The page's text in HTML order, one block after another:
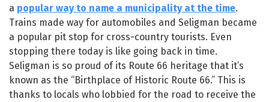
a popular way to name a municipality at the time.
Trains made way for automobiles and Seligman became
a popular pit stop for cross-country tourists. Even
stopping there today is like going back in time.
Seligman is so proud of its Route 66 heritage that it’s
known as the “Birthplace of Historic Route 66.” This is
thanks to locals who lobbied for the road to receive the